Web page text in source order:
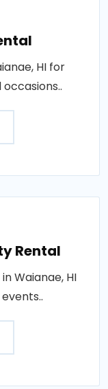
HI for
Rental
Waianae, HI